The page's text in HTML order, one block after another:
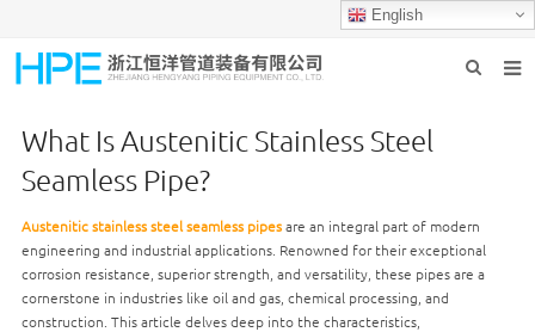
English
ABOUT US
PRODUCTS
INDUSTRIES
GROUP PRODUCTION
What Is Austenitic Stainless Steel
Seamless Pipe?
Austenitic stainless steel seamless pipesare an integral part of modern
engineering and industrial applications. Renowned for their exceptional
corrosion resistance, superior strength, and versatility, these pipes are a
cornerstone in industries like oil and gas, chemical processing, and
construction. This article delves deep into the characteristics,